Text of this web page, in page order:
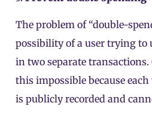
The problem of “double-
possibility of a user trying to
in two separate
this impossible because
is publicly recorded and